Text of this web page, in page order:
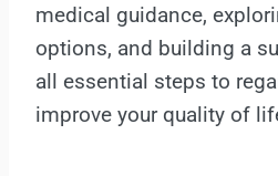
medical guidance,
options, and building a
all essential steps to
improve your quality of